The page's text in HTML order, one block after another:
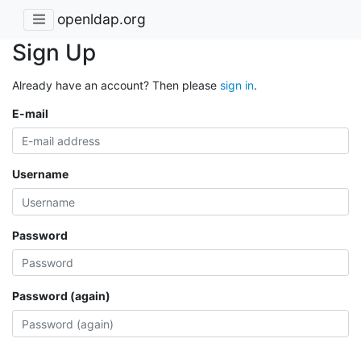
openldap.org
Sign Up
Already have an account? Then please sign in.
E-mail
Username
Password
Password (again)